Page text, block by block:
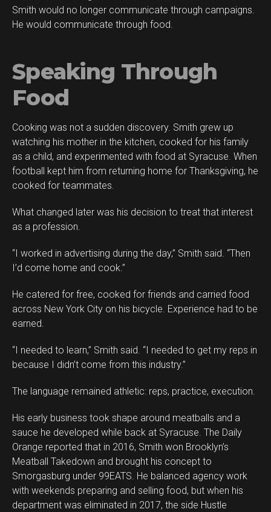
Smith would no longer communicate through campaigns.
He would communicate through food.
Speaking Through
Food
Cooking was not a sudden discovery. Smith grew up
watching his mother in the kitchen, cooked for his family
as a child, and experimented with food at Syracuse. When
football kept him from returning home for Thanksgiving, he
cooked for teammates.
What changed later was his decision to treat that interest
as a profession.
“I worked in advertising during the day,” Smith said. “Then
I’d come home and cook.”
He catered for free, cooked for friends and carried food
across New York City on his bicycle. Experience had to be
earned.
“I needed to learn,” Smith said. “I needed to get my reps in
because I didn’t come from this industry.”
The language remained athletic: reps, practice, execution.
His early business took shape around meatballs and a
sauce he developed while back at Syracuse. The Daily
Orange reported that in 2016, Smith won Brooklyn’s
Meatball Takedown and brought his concept to
Smorgasburg under 99EATS. He balanced agency work
with weekends preparing and selling food, but when his
department was eliminated in 2017, the side Hustle